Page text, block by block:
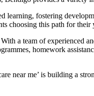
learning, fostering
choosing this path for their
a team of experienced
homework
near me’ is building a